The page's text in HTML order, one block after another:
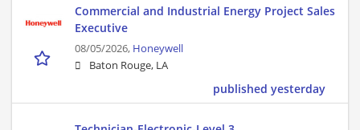
Commercial and Industrial Energy Project Sales
Executive
08/05/2026, Honeywell
Baton Rouge, LA
published yesterday